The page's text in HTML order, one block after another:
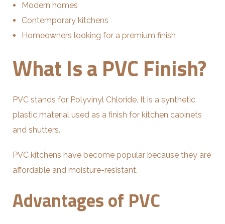
Modern homes
Contemporary kitchens
Homeowners looking for a premium finish
What Is a PVC Finish?
PVC stands for Polyvinyl Chloride. It is a synthetic
plastic material used as a finish for kitchen cabinets
and shutters.
PVC kitchens have become popular because they are
affordable and moisture-resistant.
Advantages of PVC